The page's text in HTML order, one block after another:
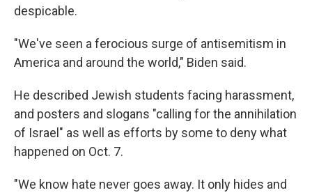
despicable.
"We've seen a ferocious surge of antisemitism in
America and around the world," Biden said.
He described Jewish students facing harassment,
and posters and slogans "calling for the annihilation
of Israel" as well as efforts by some to deny what
happened on Oct. 7.
"We know hate never goes away. It only hides and